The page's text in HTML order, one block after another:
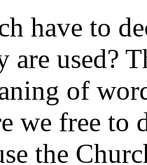
have to
are used?
of
we free to
the